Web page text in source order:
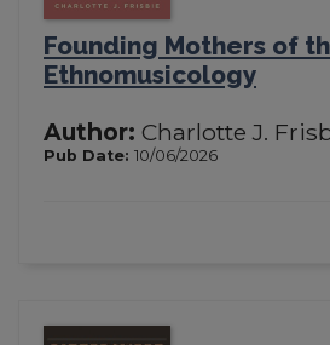
Founding Mothers of
Ethnomusicology
Author: Charlotte J.
Pub Date: 10/06/2026